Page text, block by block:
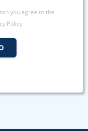
you agree to the
Policy